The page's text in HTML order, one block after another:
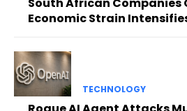
Economic Strain
TECHNOLOGY